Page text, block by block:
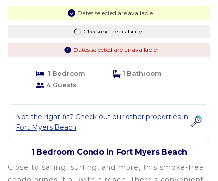
Dates selected are available
Checking availability...
Dates selected are unavailable
1 Bedroom
1 Bathroom
4 Guests
Not the right fit? Check out our other properties in
Fort Myers Beach
1 Bedroom Condo in Fort Myers Beach
Close to sailing, surfing, and more, this smoke-free